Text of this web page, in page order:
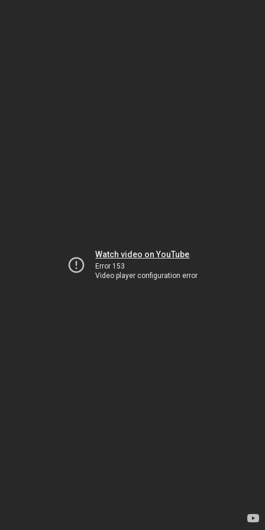
Watch video on YouTube
Error 153
Video player configuration error